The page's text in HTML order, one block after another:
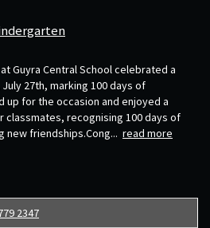
Guyra Central School celebrated a
27th, marking 100 days of
up for the occasion and enjoyed a
recognising 100 days of
new friendships.Cong... read more
2347